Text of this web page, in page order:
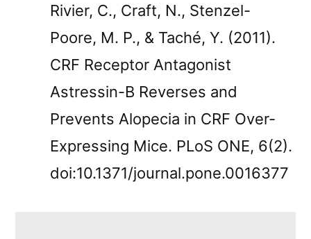
Rivier, C., Craft, N., Stenzel-
Poore, M. P., & Taché, Y. (2011).
CRF Receptor Antagonist
Astressin-B Reverses and
Prevents Alopecia in CRF Over-
Expressing Mice. PLoS ONE, 6(2).
doi:10.1371/journal.pone.0016377